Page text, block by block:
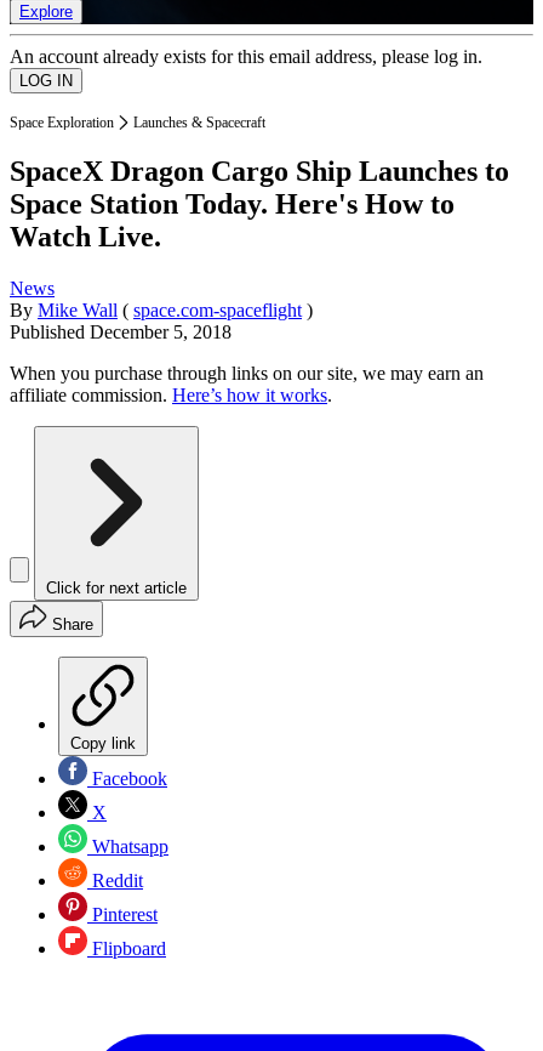
Explore
An account already exists for this email address, please log in.
Space Exploration Launches & Spacecraft
SpaceX Dragon Cargo Ship Launches to
Space Station Today. Here's How to
Watch Live.
News
By Mike Wall ( space.com-spaceflight )
Published December 5, 2018
When you purchase through links on our site, we may earn an
affiliate commission. Here’s how it works.
Click for next article
Share
Copy link
Facebook
X
Whatsapp
Reddit
Pinterest
Flipboard